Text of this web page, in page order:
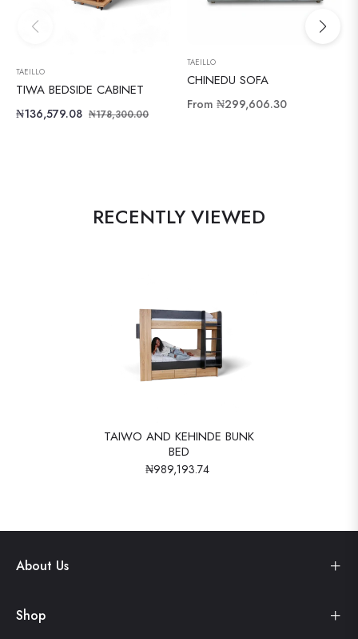
TAEILLO
TIWA BEDSIDE CABINET
Regular
₦136,579.08 ₦178,300.00Sale
TAEILLO
CHINEDU SOFA
From ₦299,606.30
RECENTLY VIEWED
TAIWO AND KEHINDE BUNK
BED
₦989,193.74
About Us
Shop